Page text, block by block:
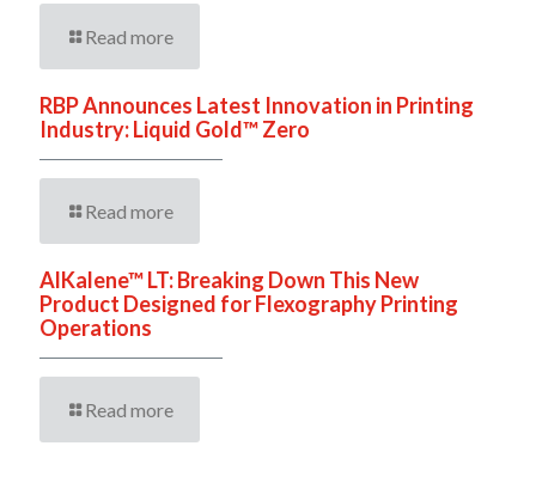
Read more
RBP Announces Latest Innovation in Printing
Industry: Liquid Gold™ Zero
Read more
AlKalene™ LT: Breaking Down This New
Product Designed for Flexography Printing
Operations
Read more